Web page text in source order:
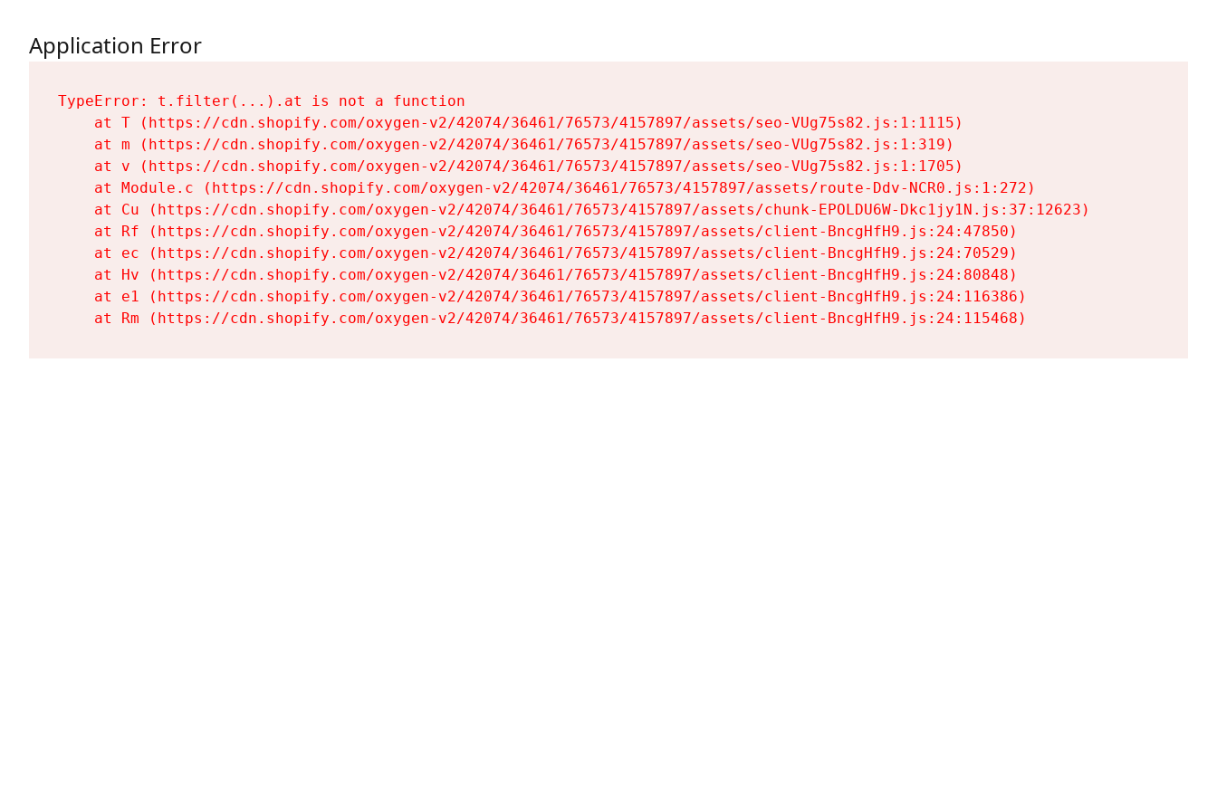
Application Error
TypeError: t.filter(...).at is not a function
    at T (https://cdn.shopify.com/oxygen-v2/42074/36461/76573/4157897/assets/seo-VUg75s82.js:1:1115)
    at m (https://cdn.shopify.com/oxygen-v2/42074/36461/76573/4157897/assets/seo-VUg75s82.js:1:319)
    at v (https://cdn.shopify.com/oxygen-v2/42074/36461/76573/4157897/assets/seo-VUg75s82.js:1:1705)
    at Module.c (https://cdn.shopify.com/oxygen-v2/42074/36461/76573/4157897/assets/route-Ddv-NCR0.js:1:272)
    at Cu (https://cdn.shopify.com/oxygen-v2/42074/36461/76573/4157897/assets/chunk-EPOLDU6W-Dkc1jy1N.js:37:12623)
    at Rf (https://cdn.shopify.com/oxygen-v2/42074/36461/76573/4157897/assets/client-BncgHfH9.js:24:47850)
    at ec (https://cdn.shopify.com/oxygen-v2/42074/36461/76573/4157897/assets/client-BncgHfH9.js:24:70529)
    at Hv (https://cdn.shopify.com/oxygen-v2/42074/36461/76573/4157897/assets/client-BncgHfH9.js:24:80848)
    at e1 (https://cdn.shopify.com/oxygen-v2/42074/36461/76573/4157897/assets/client-BncgHfH9.js:24:116386)
    at Rm (https://cdn.shopify.com/oxygen-v2/42074/36461/76573/4157897/assets/client-BncgHfH9.js:24:115468)